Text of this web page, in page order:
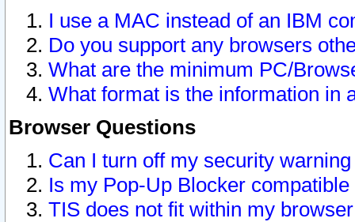
I use a MAC instead of an IBM
Do you support any browsers
What are the minimum PC/
What format is the information in
Browser Questions
Can I turn off my security
Is my Pop-Up Blocker
TIS does not fit within my